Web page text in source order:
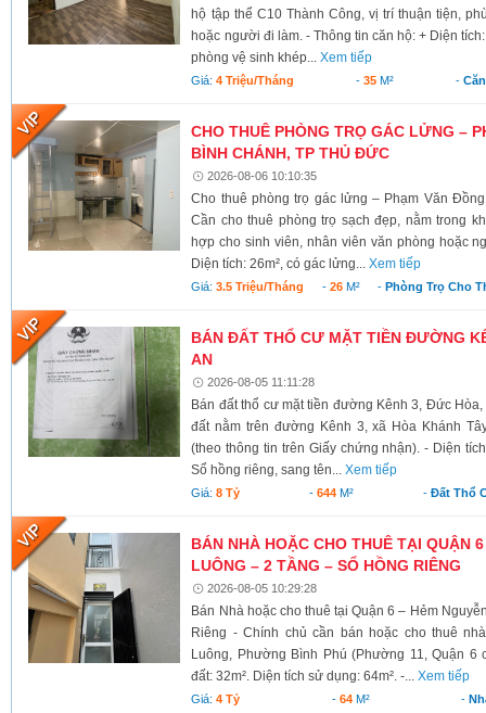
hộ tập thể C10 Thành Công, vị trí thuận tiện,
hoặc người đi làm. - Thông tin căn hộ: + Diện
phòng vệ sinh khép...Xem tiếp
Giá:4 Triệu/tháng -35 M² -
CHO THUÊ PHÒNG TRỌ GÁC LỬNG –
BÌNH CHÁNH, TP THỦ ĐỨC
2026-08-06 10:10:35
Cho thuê phòng trọ gác lửng – Phạm Văn
Cần cho thuê phòng trọ sạch đẹp, nằm trong
hợp cho sinh viên, nhân viên văn phòng hoặc
Diện tích: 26m², có gác lửng...Xem tiếp
Giá:3.5 Triệu/tháng - 26M² -Phòng Trọ Cho
BÁN ĐẤT THỔ CƯ MẶT TIỀN ĐƯỜNG
AN
2026-08-05 11:11:28
Bán đất thổ cư mặt tiền đường Kênh 3, Đức
đất nằm trên đường Kênh 3, xã Hòa Khánh
(theo thông tin trên Giấy chứng nhận). - Diện
Sổ hồng riêng, sang tên...Xem tiếp
Giá:8 Tỷ -644 M² - Đất Thổ
BÁN NHÀ HOẶC CHO THUÊ TẠI QUẬN
LUÔNG – 2 TẦNG – SỔ HỒNG RIÊNG
2026-08-05 10:29:28
Bán Nhà hoặc cho thuê tại Quận 6 – Hẻm
Riêng - Chính chủ cần bán hoặc cho thuê
Luông, Phường Bình Phú (Phường 11, Quận 6
đất: 32m². Diện tích sử dụng: 64m². -...Xem tiếp
Giá:4 Tỷ - 64M² -